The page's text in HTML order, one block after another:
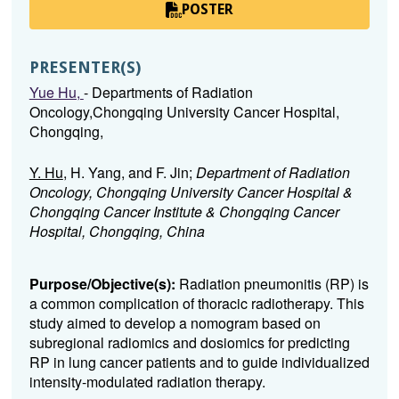
POSTER
PRESENTER(S)
Yue Hu, - Departments of Radiation
Oncology,Chongqing University Cancer Hospital,
Chongqing,
Y. Hu, H. Yang, and F. Jin; Department of Radiation
Oncology, Chongqing University Cancer Hospital &
Chongqing Cancer Institute & Chongqing Cancer
Hospital, Chongqing, China
Purpose/Objective(s): Radiation pneumonitis (RP) is
a common complication of thoracic radiotherapy. This
study aimed to develop a nomogram based on
subregional radiomics and dosiomics for predicting
RP in lung cancer patients and to guide individualized
intensity-modulated radiation therapy.